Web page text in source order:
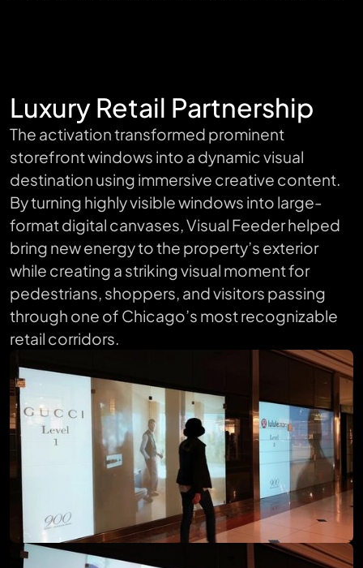
Luxury Retail Partnership
The activation transformed prominent
storefront windows into a dynamic visual
destination using immersive creative content.
By turning highly visible windows into large-
format digital canvases, Visual Feeder helped
bring new energy to the property’s exterior
while creating a striking visual moment for
pedestrians, shoppers, and visitors passing
through one of Chicago’s most recognizable
retail corridors.